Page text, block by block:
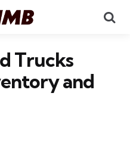
Trucks
and